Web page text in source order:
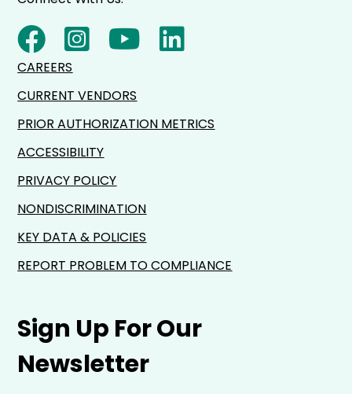
Sign Up For Our
Newsletter
CAREERS
CURRENT VENDORS
PRIOR AUTHORIZATION METRICS
ACCESSIBILITY
PRIVACY POLICY
NONDISCRIMINATION
KEY DATA & POLICIES
REPORT PROBLEM TO COMPLIANCE